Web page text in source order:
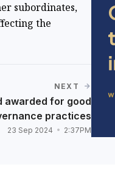
subordinates,
the
NEXT
awarded for good
practices
23 Sep 2024 2:37PM